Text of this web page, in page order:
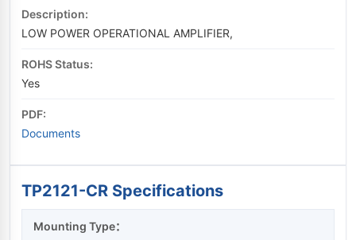
Description:
LOW POWER OPERATIONAL AMPLIFIER,
ROHS Status:
Yes
PDF:
Documents
TP2121-CR Specifications
Mounting Type：